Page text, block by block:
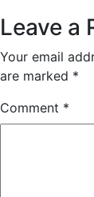
Leave a
Your email
are marked *
Comment *